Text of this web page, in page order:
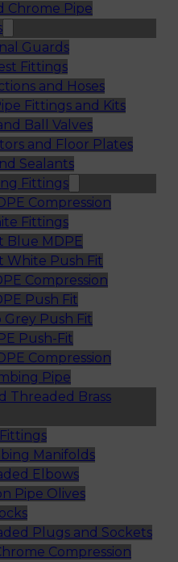
Chrome Pipe
Guards
Fittings
and Hoses
Fittings and Kits
Ball Valves
and Floor Plates
Sealants
Fittings
Compression
Fittings
Blue MDPE
White Push Fit
Compression
Push Fit
Push Fit
Push-Fit
Compression
Pipe
Threaded Brass
Manifolds
Elbows
Pipe Olives
Plugs and Sockets
Compression